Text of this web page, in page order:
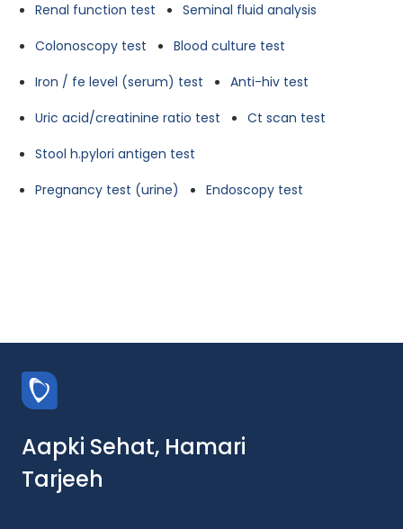
Renal function test
Seminal fluid analysis
Colonoscopy test
Blood culture test
Iron / fe level (serum) test
Anti-hiv test
Uric acid/creatinine ratio test
Ct scan test
Stool h.pylori antigen test
Pregnancy test (urine)
Endoscopy test
Aapki Sehat, Hamari
Tarjeeh